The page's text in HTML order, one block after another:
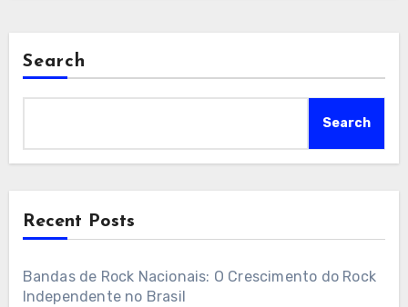
Search
Search
Recent Posts
Bandas de Rock Nacionais: O Crescimento do Rock
Independente no Brasil